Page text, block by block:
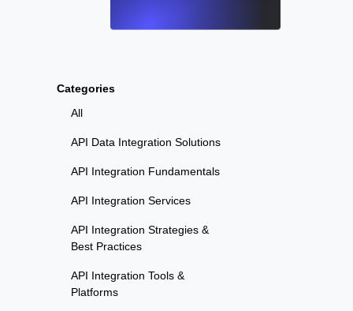
Categories
All
API Data Integration Solutions
API Integration Fundamentals
API Integration Services
API Integration Strategies &
Best Practices
API Integration Tools &
Platforms